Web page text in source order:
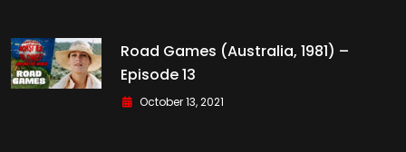
Road Games (Australia, 1981) –
Episode 13
October 13, 2021